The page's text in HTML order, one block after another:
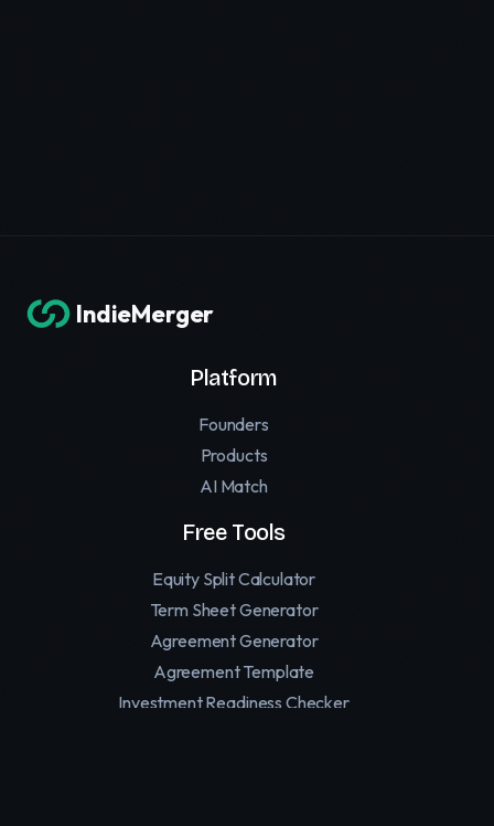
IndieMerger
Platform
Founders
Products
AI Match
Free Tools
Equity Split Calculator
Term Sheet Generator
Agreement Generator
Agreement Template
Investment Readiness Checker